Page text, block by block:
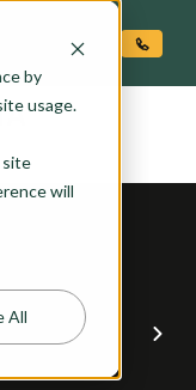
by
usage.
site
will
All